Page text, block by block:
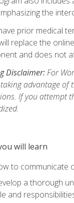
the
prior medical
replace the
and does not
Disclaimer:For
advantage of
If you attempt
will learn
to communicate
a thorough
and